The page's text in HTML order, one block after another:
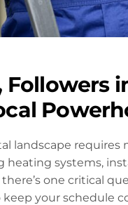
landscape
heating systems,
one critical
your schedule